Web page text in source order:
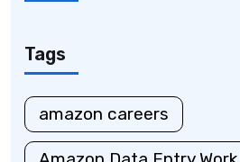
Tags
amazon careers